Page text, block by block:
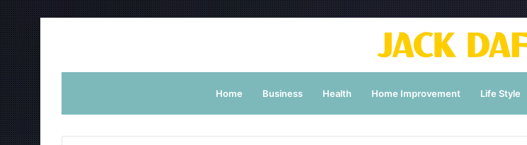
Home Business Health Home Improvement Life Style